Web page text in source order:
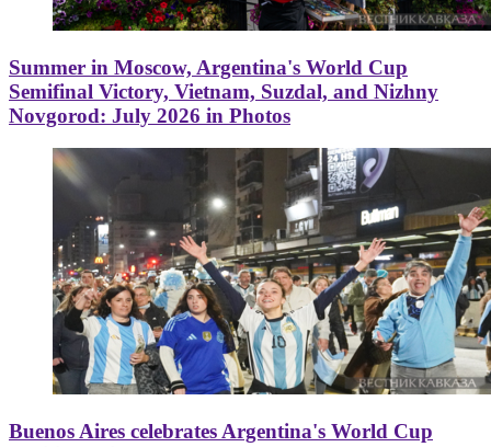
Summer in Moscow, Argentina's World Cup
Semifinal Victory, Vietnam, Suzdal, and Nizhny
Novgorod: July 2026 in Photos
Buenos Aires celebrates Argentina's World Cup